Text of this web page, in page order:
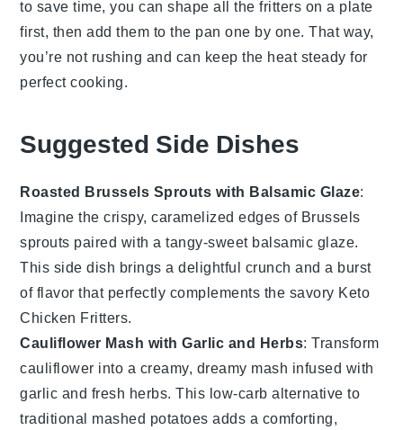
to save time, you can shape all the fritters on a plate
first, then add them to the pan one by one. That way,
you’re not rushing and can keep the heat steady for
perfect cooking.
Suggested Side Dishes
Roasted Brussels Sprouts with Balsamic Glaze:
Imagine the crispy, caramelized edges of Brussels
sprouts paired with a tangy-sweet balsamic glaze.
This side dish brings a delightful crunch and a burst
of flavor that perfectly complements the savory Keto
Chicken Fritters.
Cauliflower Mash with Garlic and Herbs: Transform
cauliflower into a creamy, dreamy mash infused with
garlic and fresh herbs. This low-carb alternative to
traditional mashed potatoes adds a comforting,